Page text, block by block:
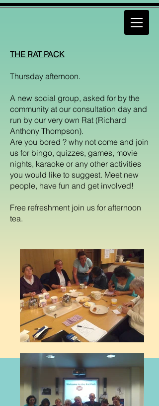
THE RAT PACK
Thursday afternoon.
A new social group, asked for by the
community at our consultation day and
run by our very own Rat (Richard
Anthony Thompson).
Are you bored ? why not come and join
us for bingo, quizzes, games, movie
nights, karaoke or any other activities
you would like to suggest. Meet new
people, have fun and get involved!
Free refreshment join us for afternoon
tea.